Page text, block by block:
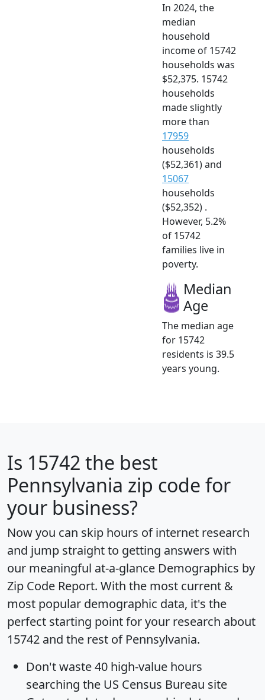
In 2024, the
median
household
income of 15742
households was
$52,375. 15742
households
made slightly
more than
17959
households
($52,361) and
15067
households
($52,352) .
However, 5.2%
of 15742
families live in
poverty.
Median
Age
The median age
for 15742
residents is 39.5
years young.
Is 15742 the best
Pennsylvania zip code for
your business?
Now you can skip hours of internet research
and jump straight to getting answers with
our meaningful at-a-glance Demographics by
Zip Code Report. With the most current &
most popular demographic data, it's the
perfect starting point for your research about
15742 and the rest of Pennsylvania.
Don't waste 40 high-value hours
searching the US Census Bureau site